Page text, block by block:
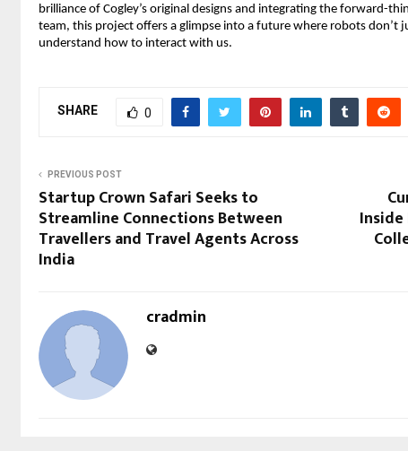
brilliance of Cogley’s original designs and integrating the forward-
team, this project offers a glimpse into a future where robots don’t
understand how to interact with us.
SHARE 0
PREVIOUS POST
Startup Crown Safari Seeks to
Streamline Connections Between
Travellers and Travel Agents Across
India
Inside
cradmin